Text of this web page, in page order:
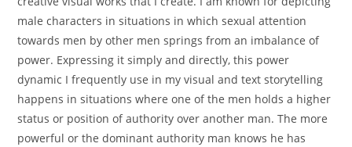
male characters in situations in which sexual attention
towards men by other men springs from an imbalance of
power. Expressing it simply and directly, this power
dynamic I frequently use in my visual and text storytelling
happens in situations where one of the men holds a higher
status or position of authority over another man. The more
powerful or the dominant authority man knows he has